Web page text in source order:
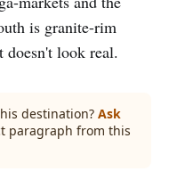
is granite-rim
doesn't look real.
destination? Ask
paragraph from this